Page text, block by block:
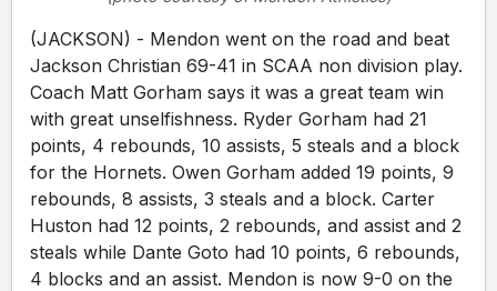
(JACKSON) - Mendon went on the road and beat
Jackson Christian 69-41 in SCAA non division play.
Coach Matt Gorham says it was a great team win
with great unselfishness. Ryder Gorham had 21
points, 4 rebounds, 10 assists, 5 steals and a block
for the Hornets. Owen Gorham added 19 points, 9
rebounds, 8 assists, 3 steals and a block. Carter
Huston had 12 points, 2 rebounds, and assist and 2
steals while Dante Goto had 10 points, 6 rebounds,
4 blocks and an assist. Mendon is now 9-0 on the